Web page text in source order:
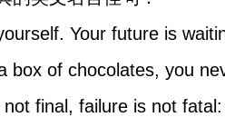
Your future is
box of chocolates, you
final, failure is not